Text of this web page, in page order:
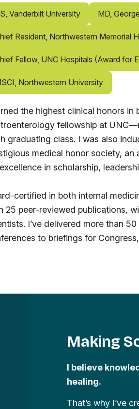
Vanderbilt University MD,
Resident, Northwestern Memorial
Fellow, UNC Hospitals (Award for
Northwestern University
the highest clinical honors
fellowship at
graduating class. I was also
medical honor society,
in scholarship,
certified in both internal
25 peer-reviewed publications,
I’ve delivered more than
to briefings for
Making
I believe
healing.
That’s why I’ve